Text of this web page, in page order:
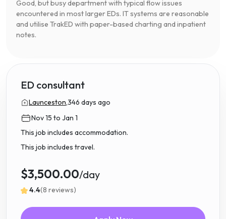
Good, but busy department with typical flow issues
encountered in most larger EDs. IT systems are reasonable
and utilise TrakED with paper-based charting and inpatient
notes.
ED consultant
Launceston,346 days ago
Nov 15 to Jan 1
This job includes accommodation.
This job includes travel.
$3,500.00/day
4.4(8 reviews)